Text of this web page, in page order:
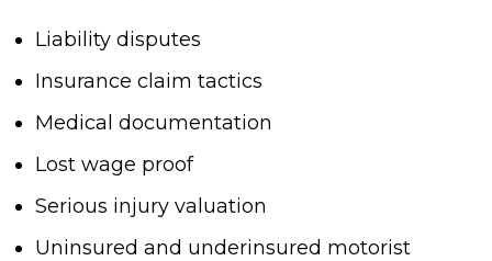
Liability disputes
Insurance claim tactics
Medical documentation
Lost wage proof
Serious injury valuation
Uninsured and underinsured motorist